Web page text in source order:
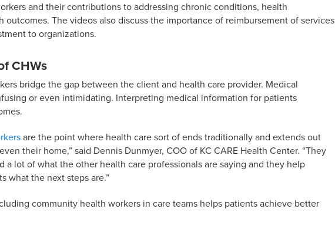
and their contributions to addressing chronic conditions, health
outcomes. The videos also discuss the importance of reimbursement of services
to organizations.
CHWs
bridge the gap between the client and health care provider. Medical
or even intimidating. Interpreting medical information for patients
are the point where health care sort of ends traditionally and extends out
their home,” said Dennis Dunmyer, COO of KC CARE Health Center. “They
a lot of what the other health care professionals are saying and they help
what the next steps are.”
community health workers in care teams helps patients achieve better